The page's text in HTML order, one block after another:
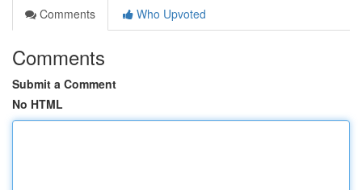
Comments
Who Upvoted
Comments
Submit a Comment
No HTML